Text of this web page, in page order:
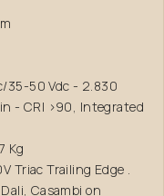
35-50 Vdc - 2.830
- CRI >90, Integrated
Kg
Triac Trailing Edge .
Casambi on